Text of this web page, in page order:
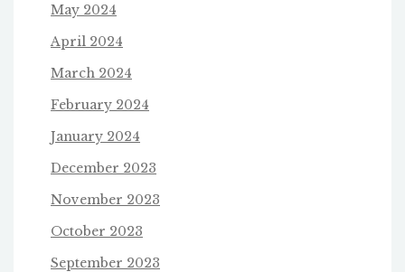
May 2024
April 2024
March 2024
February 2024
January 2024
December 2023
November 2023
October 2023
September 2023